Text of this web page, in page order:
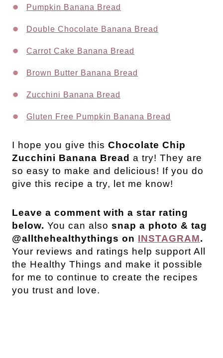
Pumpkin Banana Bread
Double Chocolate Banana Bread
Carrot Cake Banana Bread
Brown Butter Banana Bread
Zucchini Banana Bread
Gluten Free Pumpkin Banana Bread
I hope you give this Chocolate Chip
Zucchini Banana Bread a try! They are
so easy to make and delicious! If you do
give this recipe a try, let me know!
Leave a comment with a star rating
below. You can also snap a photo & tag
@allthehealthythings on INSTAGRAM.
Your reviews and ratings help support All
the Healthy Things and make it possible
for me to continue to create the recipes
you trust and love.